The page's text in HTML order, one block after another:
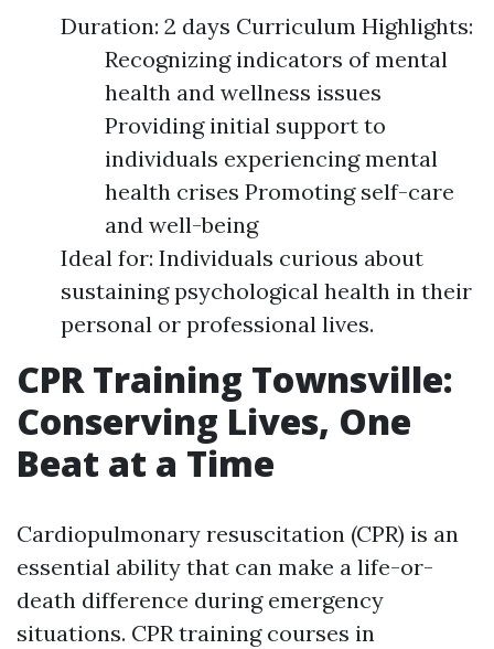
Duration: 2 days Curriculum Highlights:
Recognizing indicators of mental
health and wellness issues
Providing initial support to
individuals experiencing mental
health crises Promoting self-care
and well-being
Ideal for: Individuals curious about
sustaining psychological health in their
personal or professional lives.
CPR Training Townsville:
Conserving Lives, One
Beat at a Time
Cardiopulmonary resuscitation (CPR) is an
essential ability that can make a life-or-
death difference during emergency
situations. CPR training courses in